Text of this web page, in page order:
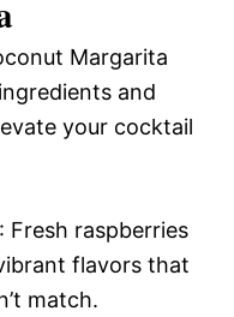
Margarita
and
your cocktail
: Fresh raspberries
flavors that
match.